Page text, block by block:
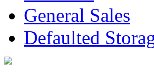
General Sales
Defaulted